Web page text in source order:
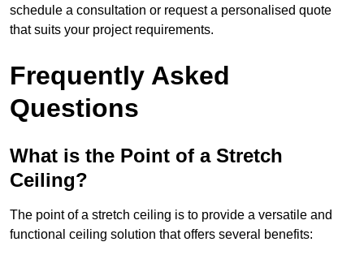
schedule a consultation or request a personalised quote
that suits your project requirements.
Frequently Asked
Questions
What is the Point of a Stretch
Ceiling?
The point of a stretch ceiling is to provide a versatile and
functional ceiling solution that offers several benefits: